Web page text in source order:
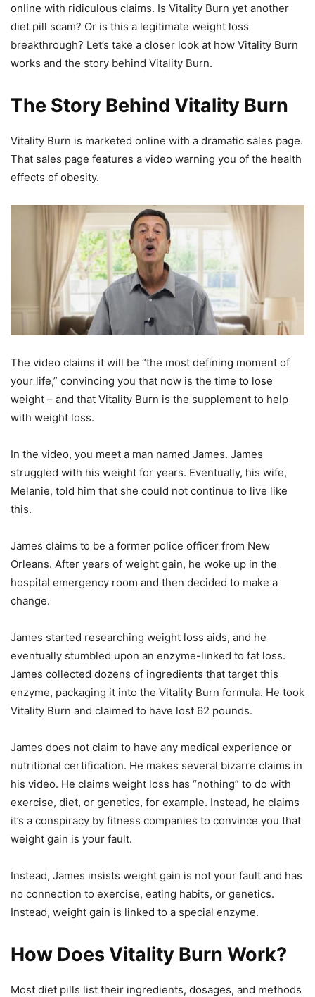
online with ridiculous claims. Is Vitality Burn yet another
diet pill scam? Or is this a legitimate weight loss
breakthrough? Let’s take a closer look at how Vitality Burn
works and the story behind Vitality Burn.
The Story Behind Vitality Burn
Vitality Burn is marketed online with a dramatic sales page.
That sales page features a video warning you of the health
effects of obesity.
The video claims it will be “the most defining moment of
your life,” convincing you that now is the time to lose
weight – and that Vitality Burn is the supplement to help
with weight loss.
In the video, you meet a man named James. James
struggled with his weight for years. Eventually, his wife,
Melanie, told him that she could not continue to live like
this.
James claims to be a former police officer from New
Orleans. After years of weight gain, he woke up in the
hospital emergency room and then decided to make a
change.
James started researching weight loss aids, and he
eventually stumbled upon an enzyme-linked to fat loss.
James collected dozens of ingredients that target this
enzyme, packaging it into the Vitality Burn formula. He took
Vitality Burn and claimed to have lost 62 pounds.
James does not claim to have any medical experience or
nutritional certification. He makes several bizarre claims in
his video. He claims weight loss has “nothing” to do with
exercise, diet, or genetics, for example. Instead, he claims
it’s a conspiracy by fitness companies to convince you that
weight gain is your fault.
Instead, James insists weight gain is not your fault and has
no connection to exercise, eating habits, or genetics.
Instead, weight gain is linked to a special enzyme.
How Does Vitality Burn Work?
Most diet pills list their ingredients, dosages, and methods